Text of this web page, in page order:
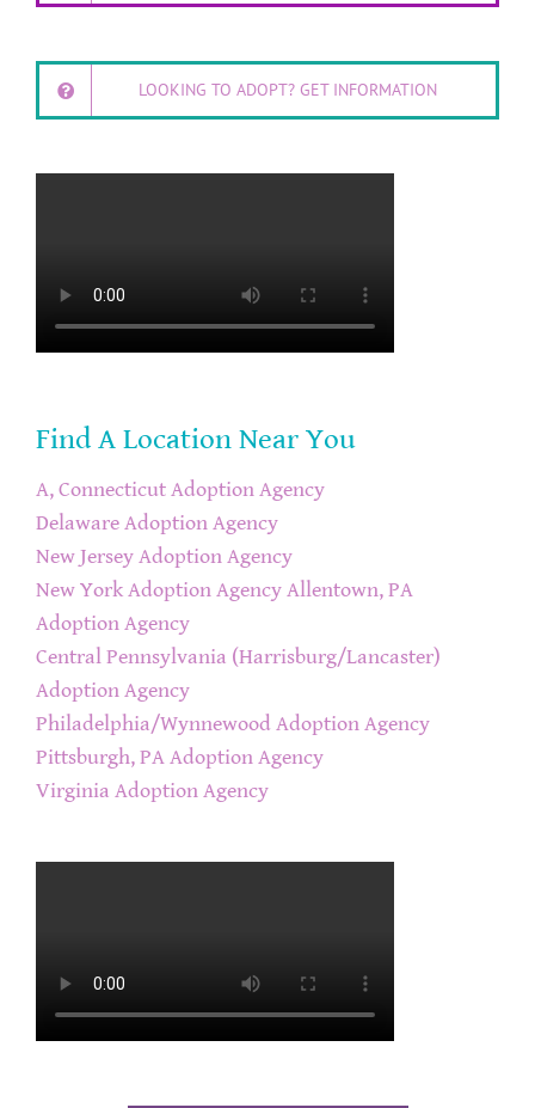
LOOKING TO ADOPT? GET INFORMATION
Find A Location Near You
A, Connecticut Adoption Agency
Delaware Adoption Agency
New Jersey Adoption Agency
New York Adoption Agency Allentown, PA
Adoption Agency
Central Pennsylvania (Harrisburg/Lancaster)
Adoption Agency
Philadelphia/Wynnewood Adoption Agency
Pittsburgh, PA Adoption Agency
Virginia Adoption Agency